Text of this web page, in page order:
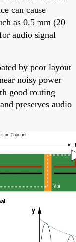
can cause
as 0.5 mm (20
audio signal
by poor layout
noisy power
good routing
preserves audio